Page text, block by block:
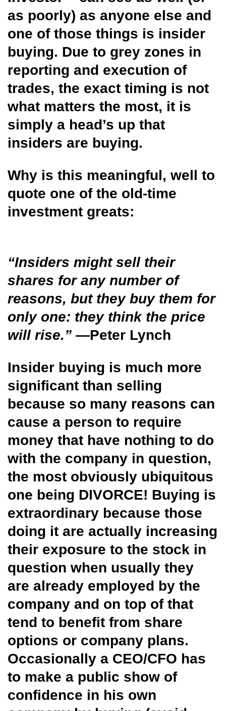
as poorly) as anyone else and
one of those things is insider
buying. Due to grey zones in
reporting and execution of
trades, the exact timing is not
what matters the most, it is
simply a head’s up that
insiders are buying.
Why is this meaningful, well to
quote one of the old-time
investment greats:
“Insiders might sell their
shares for any number of
reasons, but they buy them for
only one: they think the price
will rise.” —Peter Lynch
Insider buying is much more
significant than selling
because so many reasons can
cause a person to require
money that have nothing to do
with the company in question,
the most obviously ubiquitous
one being DIVORCE! Buying is
extraordinary because those
doing it are actually increasing
their exposure to the stock in
question when usually they
are already employed by the
company and on top of that
tend to benefit from share
options or company plans.
Occasionally a CEO/CFO has
to make a public show of
confidence in his own